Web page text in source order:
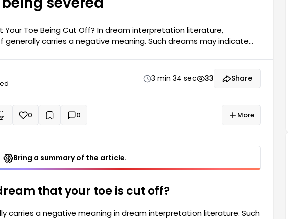
Your Toe Being Cut Off? In dream interpretation literature,
carries a negative meaning. Such dreams may indicate
dreaming about a toe being cut off symbolizes a feeling of having
a loss of freedom.
3 min 34 sec 33 Share
Read aloud
0 + 0 More
Bring a summary of the article.
that your toe is cut off?
carries a negative meaning in dream interpretation literature. Such